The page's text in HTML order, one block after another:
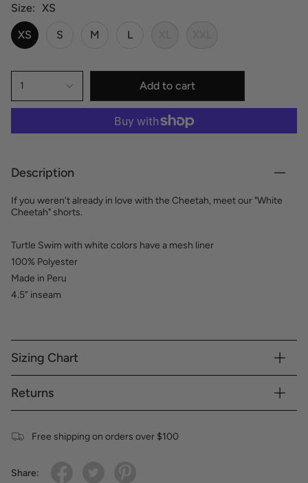
Size XS
XS S M L
1 Add to cart
Description
If you weren't already in love with the Cheetah, meet our "White
Cheetah" shorts.
Turtle Swim with white colors have a mesh liner
100% Polyester
Made in Peru
4.5” inseam
Sizing Chart
Returns
Free shipping on orders over $100
Share: